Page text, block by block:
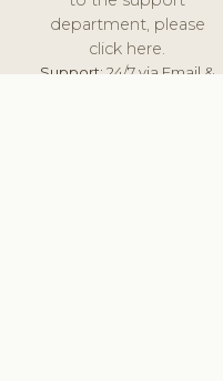
department, please
click here.
Support:24/7 via Email &